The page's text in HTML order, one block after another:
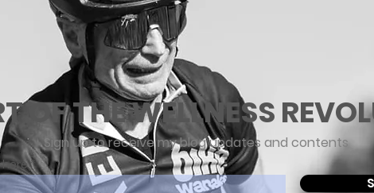
OF THE WELLNESS
here
Sign up to receive my blog updates and contents